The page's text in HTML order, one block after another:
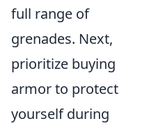
full range of
grenades. Next,
prioritize buying
armor to protect
yourself during